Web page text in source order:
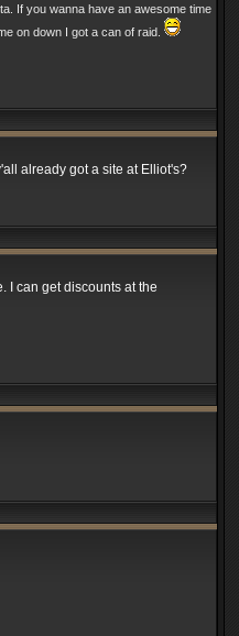
If you wanna have an awesome time
on down I got a can of raid.
already got a site at Elliot's?
I can get discounts at the